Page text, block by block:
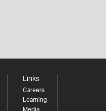
Links
Careers
Learning
Media